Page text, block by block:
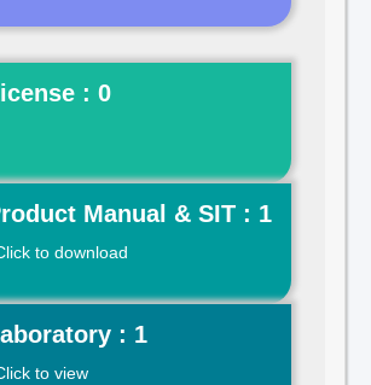
: 0
Manual & SIT : 1
to download
: 1
to view